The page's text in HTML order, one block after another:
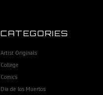
CATEGORIES
Artist Originals
College
Comics
Dia de los Muertos